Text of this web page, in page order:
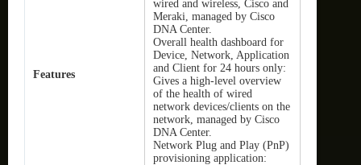
Features
wired and wireless, Cisco and
Meraki, managed by Cisco
DNA Center.
Overall health dashboard for
Device, Network, Application
and Client for 24 hours only:
Gives a high-level overview
of the health of wired
network devices/clients on the
network, managed by Cisco
DNA Center.
Network Plug and Play (PnP)
provisioning application: